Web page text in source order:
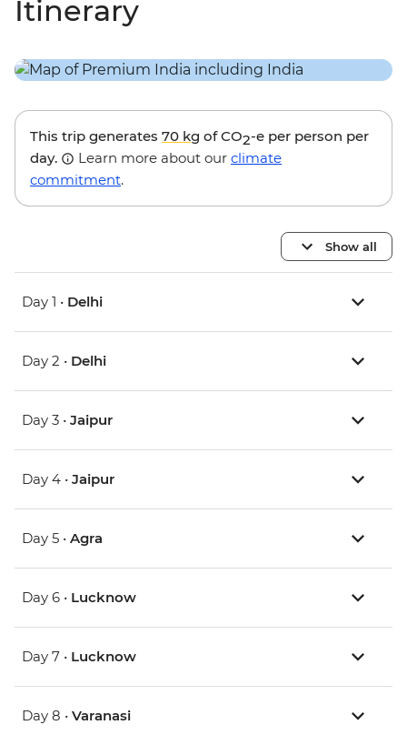
Itinerary
This trip generates 70 kg of CO2-e per person per
day.
Learn more about our climate
commitment.
Show all
Day 1 • Delhi
Day 2 • Delhi
Day 3 • Jaipur
Day 4 • Jaipur
Day 5 • Agra
Day 6 • Lucknow
Day 7 • Lucknow
Day 8 • Varanasi